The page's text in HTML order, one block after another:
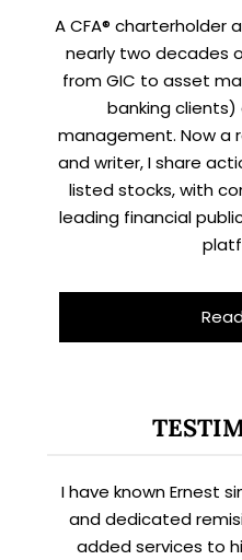
A CFA® charterholder
nearly two decades
from GIC to asset
banking
management. Now a
and writer, I share
listed stocks, with
leading financial
I have known Ernest
and dedicated
added services to